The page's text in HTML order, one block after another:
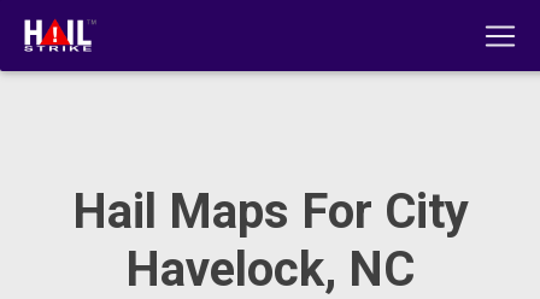
Hail Maps For City
Havelock, NC